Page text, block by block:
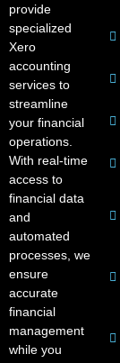
provide
specialized
Xero
accounting
services to
streamline
your financial
operations.
With real-time
access to
financial data
and
automated
processes, we
ensure
accurate
financial
management
while you